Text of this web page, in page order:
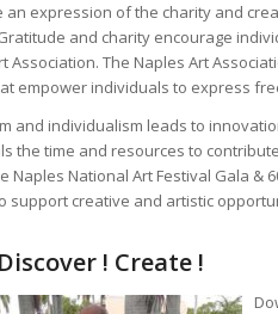
an expression of the charity and
and charity encourage
Association. The Naples Art
empower individuals to express
and individualism leads to
the time and resources to
Naples National Art Festival Gala
support creative and artistic
! Create !